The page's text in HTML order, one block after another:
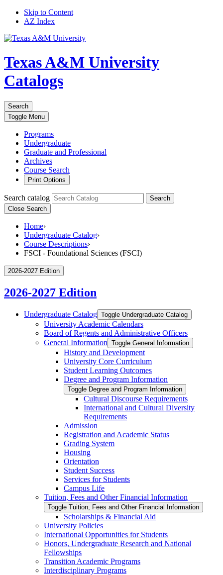
Skip to Content
AZ Index
Texas A&M University
Catalogs
Search
Toggle Menu
Programs
Undergraduate
Graduate and Professional
Archives
Course Search
Print Options
Search catalog
Search
Close Search
Home›
Undergraduate Catalog›
Course Descriptions›
FSCI - Foundational Sciences (FSCI)
2026-2027 Edition
2026-2027 Edition
Undergraduate Catalog Toggle Undergraduate Catalog
University Academic Calendars
Board of Regents and Administrative Officers
General Information Toggle General Information
History and Development
University Core Curriculum
Student Learning Outcomes
Degree and Program Information
Toggle Degree and Program Information
Cultural Discourse Requirements
International and Cultural Diversity
Requirements
Admission
Registration and Academic Status
Grading System
Housing
Orientation
Student Success
Services for Students
Campus Life
Tuition, Fees and Other Financial Information
Toggle Tuition, Fees and Other Financial Information
Scholarships &​ Financial Aid
University Policies
International Opportunities for Students
Honors, Undergraduate Research and National
Fellowships
Transition Academic Programs
Interdisciplinary Programs